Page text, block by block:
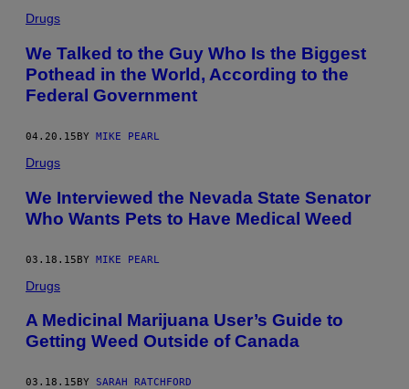
Drugs
We Talked to the Guy Who Is the Biggest
Pothead in the World, According to the
Federal Government
04.20.15BY MIKE PEARL
Drugs
We Interviewed the Nevada State Senator
Who Wants Pets to Have Medical Weed
03.18.15BY MIKE PEARL
Drugs
A Medicinal Marijuana User’s Guide to
Getting Weed Outside of Canada
03.18.15 BY SARAH RATCHFORD